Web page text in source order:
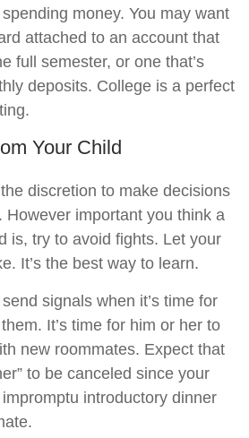
money. You may want
attached to an account that
full semester, or one that’s
deposits. College is a perfect
Your Child
discretion to make decisions
However important you think a
is, try to avoid fights. Let your
It’s the best way to learn.
signals when it’s time for
It’s time for him or her to
new roommates. Expect that
to be canceled since your
introductory dinner